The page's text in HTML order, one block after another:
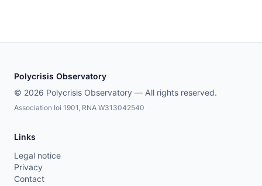
Polycrisis Observatory
© 2026 Polycrisis Observatory — All rights reserved.
Association loi 1901, RNA W313042540
Links
Legal notice
Privacy
Contact